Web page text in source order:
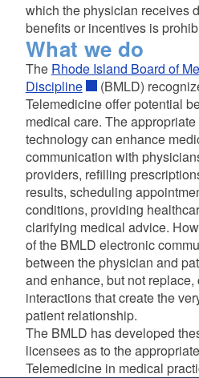
which the physician receives
benefits or incentives is
What we do
The Rhode Island Board of
Discipline
(BMLD)
Telemedicine offer potential
medical care. The
technology can enhance
communication with
providers, refilling
results, scheduling
conditions, providing
clarifying medical advice.
of the BMLD electronic
between the physician and
and enhance, but not
interactions that create the
patient relationship.
The BMLD has developed
licensees as to the
Telemedicine in medical